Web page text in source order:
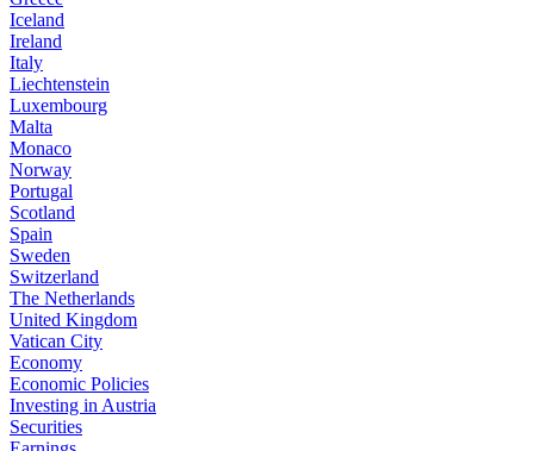
Iceland
Ireland
Italy
Liechtenstein
Luxembourg
Malta
Monaco
Norway
Portugal
Scotland
Spain
Sweden
Switzerland
The Netherlands
United Kingdom
Vatican City
Economy
Economic Policies
Investing in Austria
Securities